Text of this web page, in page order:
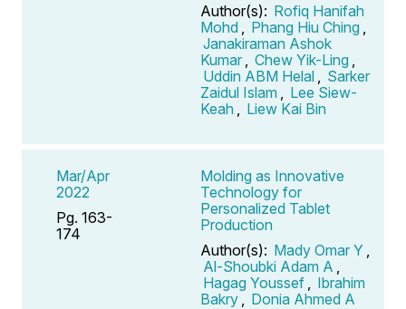
Author(s): Rofiq Hanifah
Mohd
Phang Hiu Ching
Janakiraman Ashok
Kumar
Chew Yik-Ling
Uddin ABM Helal
Sarker
Zaidul Islam
Lee Siew-
Keah
Liew Kai Bin
Mar/Apr
2022
Pg. 163-
174
Molding as Innovative
Technology for
Personalized Tablet
Production
Author(s): Mady Omar Y
Al-Shoubki Adam A
Hagag Youssef
Ibrahim
Bakry
Donia Ahmed A